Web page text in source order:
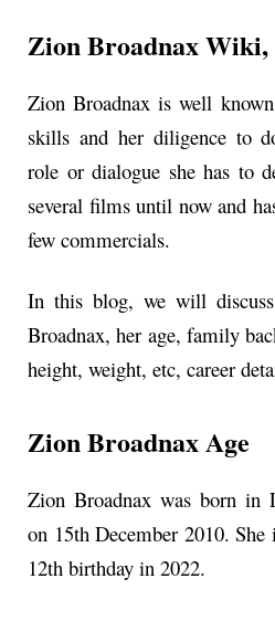
Zion BroadnaxWiki,
Zion Broadnax is well
skills and her diligence to
role or dialogue she has to
several films until now and
few commercials.
In this blog, we will
Broadnax, her age, family
height, weight, etc, career
Zion Broadnax Age
Zion Broadnax was born in
on 15th December 2010.
12th birthday in 2022.